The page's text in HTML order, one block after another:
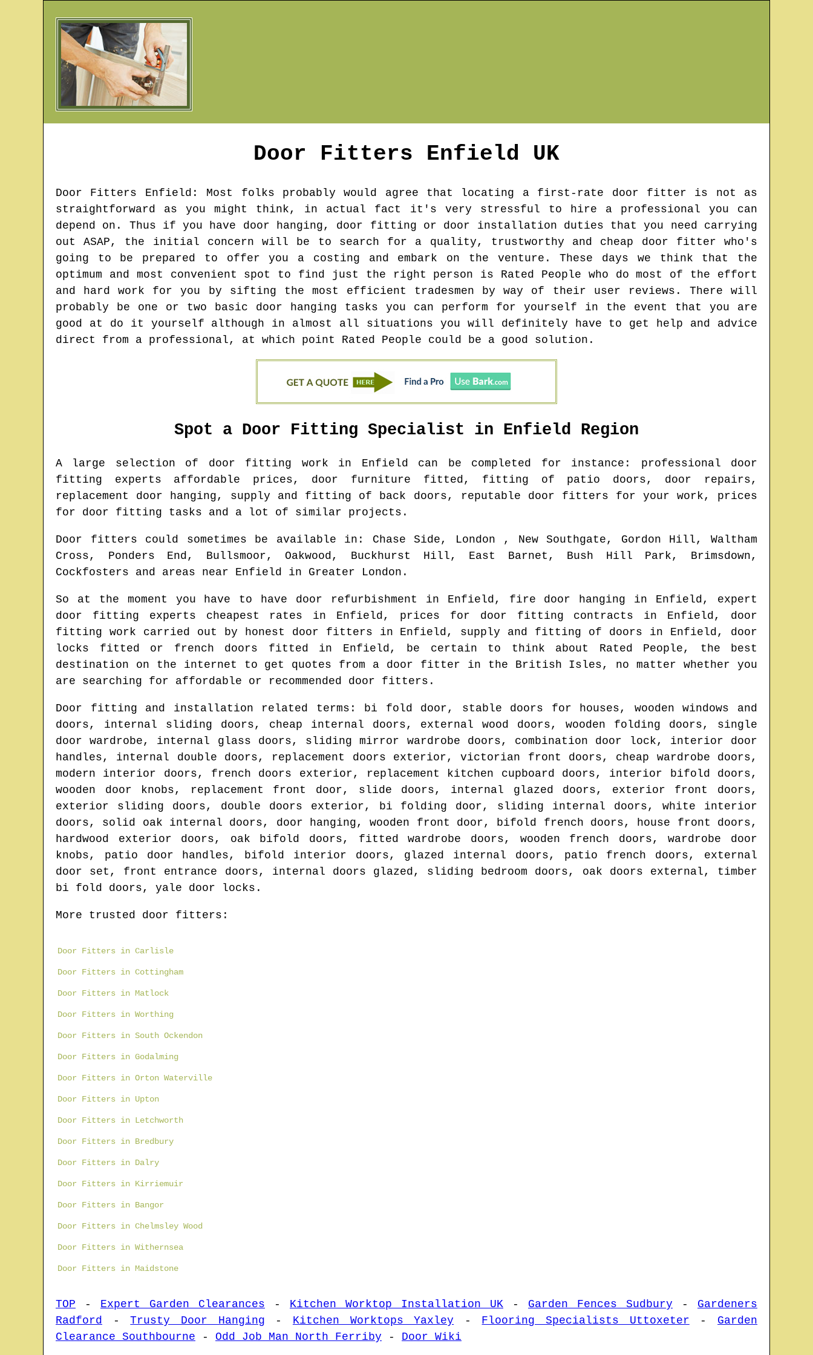
Door Fitters Enfield UK
Door Fitters Enfield : Most folks probably would agree that locating a first-rate door fitter is not as
straightforward as you might think, in actual fact it's very stressful to hire a professional you can
depend on. Thus if you have door hanging, door fitting or door installation duties that you need carrying
out ASAP, the initial concern will be to search for a quality, trustworthy and cheap door fitter who's
going to be prepared to offer you a costing and embark on the venture. These days we think that the
optimum and most convenient spot to find just the right person is Rated People who do most of the effort
and hard work for you by sifting the most efficient tradesmen by way of their user reviews. There will
probably be one or two basic door hanging tasks you can perform for yourself in the event that you are
good at do it yourself although in almost all situations you will definitely have to get help and advice
direct from a professional, at which point Rated People could be a good solution.
Spot a Door Fitting Specialist in Enfield Region
A large selection of door fitting work in Enfield can be completed for instance: professional door
fitting experts affordable prices, door furniture fitted, fitting of patio doors, door repairs,
replacement door hanging, supply and fitting of back doors, reputable door fitters for your work, prices
for door fitting tasks and a lot of similar projects.
Door fitters could sometimes be available in : Chase Side, London , New Southgate, Gordon Hill, Waltham
Cross, Ponders End, Bullsmoor, Oakwood, Buckhurst Hill, East Barnet, Bush Hill Park, Brimsdown,
Cockfosters and areas near Enfield in Greater London .
So at the moment you have to have door refurbishment in Enfield, fire door hanging in Enfield, expert
door fitting experts cheapest rates in Enfield, prices for door fitting contracts in Enfield, door
fitting work carried out by honest door fitters in Enfield, supply and fitting of doors in Enfield, door
locks fitted or french doors fitted in Enfield, be certain to think about Rated People, the best
destination on the internet to get quotes from a door fitter in the British Isles, no matter whether you
are searching for affordable or recommended door fitters.
Door fitting and installation related terms: bi fold door, stable doors for houses, wooden windows and
doors, internal sliding doors, cheap internal doors, external wood doors, wooden folding doors, single
door wardrobe, internal glass doors, sliding mirror wardrobe doors, combination door lock, interior door
handles, internal double doors, replacement doors exterior, victorian front doors, cheap wardrobe doors,
modern interior doors, french doors exterior, replacement kitchen cupboard doors, interior bifold doors,
wooden door knobs, replacement front door, slide doors, internal glazed doors, exterior front doors,
exterior sliding doors, double doors exterior, bi folding door, sliding internal doors, white interior
doors, solid oak internal doors, door hanging, wooden front door, bifold french doors, house front doors,
hardwood exterior doors, oak bifold doors, fitted wardrobe doors, wooden french doors, wardrobe door
knobs, patio door handles, bifold interior doors, glazed internal doors, patio french doors, external
door set, front entrance doors, internal doors glazed, sliding bedroom doors, oak doors external, timber
bi fold doors, yale door locks.
More trusted door fitters:
Door Fitters in Carlisle
Door Fitters in Cottingham
Door Fitters in Matlock
Door Fitters in Worthing
Door Fitters in South Ockendon
Door Fitters in Godalming
Door Fitters in Orton Waterville
Door Fitters in Upton
Door Fitters in Letchworth
Door Fitters in Bredbury
Door Fitters in Dalry
Door Fitters in Kirriemuir
Door Fitters in Bangor
Door Fitters in Chelmsley Wood
Door Fitters in Withernsea
Door Fitters in Maidstone
TOP - Expert Garden Clearances - Kitchen Worktop Installation UK - Garden Fences Sudbury - Gardeners
Radford -Trusty Door Hanging - Kitchen Worktops Yaxley - Flooring Specialists Uttoxeter - Garden
Clearance Southbourne - Odd Job Man North Ferriby - Door Wiki